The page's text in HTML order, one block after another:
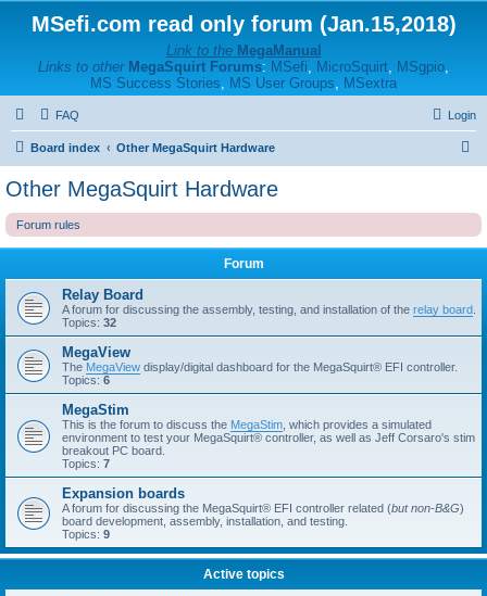
MSefi.com read only forum (Jan.15,2018)
Link to the MegaManual
Links to other MegaSquirt Forums: MSefi, MicroSquirt, MSgpio,
MS Success Stories, MS User Groups, MSextra
FAQ Login
Board index Other MegaSquirt Hardware
c
h
Other MegaSquirt Hardware
Forum rules
Forum
Relay Board
A forum for discussing the assembly, testing, and installation of the relay board
Topics: 32
MegaView
The MegaView display/digital dashboard for the MegaSquirt® EFI controller.
Topics: 6
MegaStim
This is the forum to discuss the MegaStim , which provides a simulated
environment to test your MegaSquirt® controller, as well as Jeff Corsaro's stim
breakout PC board.
Topics: 7
Expansion boards
A forum for discussing the MegaSquirt® EFI controller related (but non-B&G)
board development, assembly, installation, and testing.
Topics: 9
Active topics